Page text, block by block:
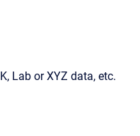
Lab or XYZ data, etc.